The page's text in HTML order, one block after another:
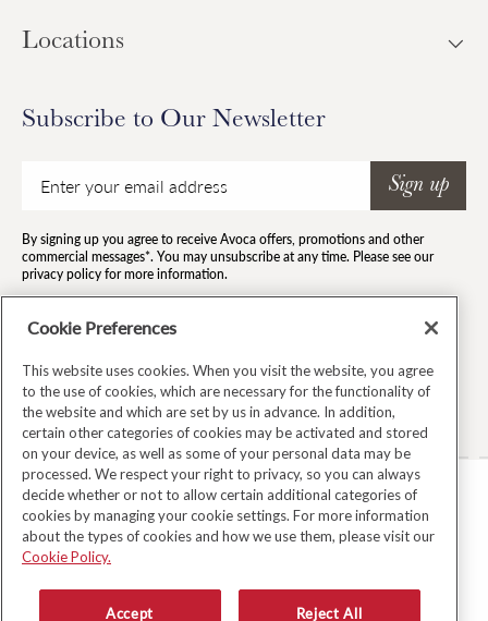
Locations
Subscribe to Our Newsletter
Sign up
By signing up you agree to receive Avoca offers, promotions and other
commercial messages*. You may unsubscribe at any time. Please see our
privacy policy for more information.
for your information to be stored.
FacebookInstagramTwitter Pinterest
TERMS & CONDITIONS
PRIVACY POLICY
MODERN SLAVERY ACT
Cookie Preferences
This website uses cookies. When you visit the website, you agree
to the use of cookies, which are necessary for the functionality of
the website and which are set by us in advance. In addition,
certain other categories of cookies may be activated and stored
on your device, as well as some of your personal data may be
processed. We respect your right to privacy, so you can always
decide whether or not to allow certain additional categories of
cookies by managing your cookie settings. For more information
about the types of cookies and how we use them, please visit our
Cookie Policy.
Accept Reject All